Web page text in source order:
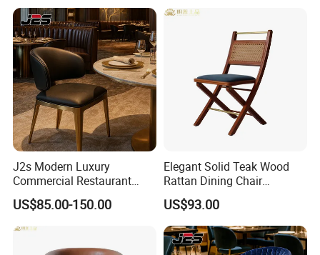
J2s Modern Luxury
Commercial Restaurant
Furniture Black Leather
Restaurant Chair with
Brushed Gold Stainless
US$85.00-150.00
Elegant Solid Teak Wood
Rattan Dining Chair
Restaurant Chair
US$93.00